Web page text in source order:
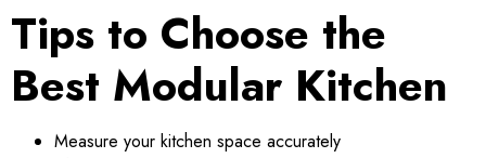
Tips to Choose the
Best Modular Kitchen
Measure your kitchen space accurately